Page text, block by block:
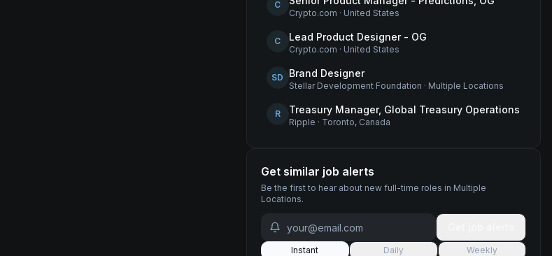
C
Crypto.com · United States
C Lead Product Designer - OG
Crypto.com · United States
SD Brand Designer
Stellar Development Foundation · Multiple Locations
R Treasury Manager, Global Treasury Operations
Ripple · Toronto, Canada
Get similar job alerts
Be the first to hear about new full-time roles in Multiple
Locations.
Instant Daily
Weekly